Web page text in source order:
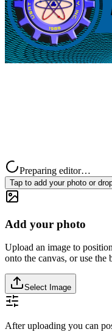
Preparing editor…
Tap to add your photo or
Add your photo
Upload an image to
onto the canvas, or use the
Select Image
After uploading you can